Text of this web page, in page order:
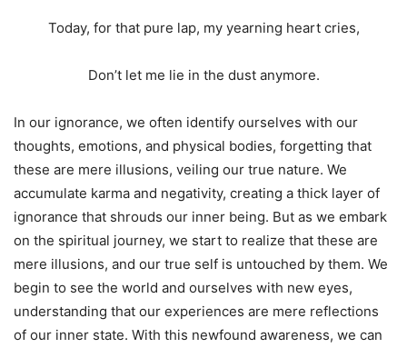
Today, for that pure lap, my yearning heart cries,
Don’t let me lie in the dust anymore.
In our ignorance, we often identify ourselves with our
thoughts, emotions, and physical bodies, forgetting that
these are mere illusions, veiling our true nature. We
accumulate karma and negativity, creating a thick layer of
ignorance that shrouds our inner being. But as we embark
on the spiritual journey, we start to realize that these are
mere illusions, and our true self is untouched by them. We
begin to see the world and ourselves with new eyes,
understanding that our experiences are mere reflections
of our inner state. With this newfound awareness, we can